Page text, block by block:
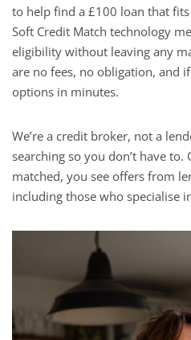
to help find a £100 loan that
Soft Credit Match technology
eligibility without leaving any
are no fees, no obligation, and
options in minutes.
We’re a credit broker, not a
searching so you don’t have
matched, you see offers from
including those who specialise